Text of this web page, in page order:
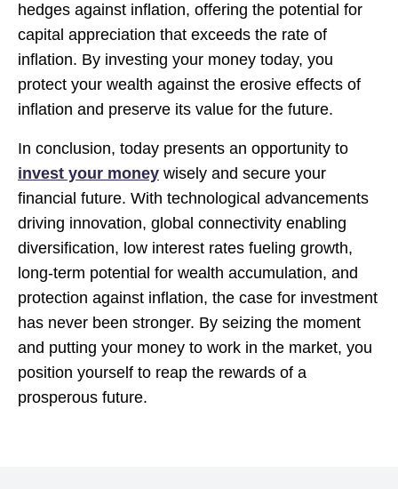
hedges against inflation, offering the potential for
capital appreciation that exceeds the rate of
inflation. By investing your money today, you
protect your wealth against the erosive effects of
inflation and preserve its value for the future.
In conclusion, today presents an opportunity to
invest your money wisely and secure your
financial future. With technological advancements
driving innovation, global connectivity enabling
diversification, low interest rates fueling growth,
long-term potential for wealth accumulation, and
protection against inflation, the case for investment
has never been stronger. By seizing the moment
and putting your money to work in the market, you
position yourself to reap the rewards of a
prosperous future.